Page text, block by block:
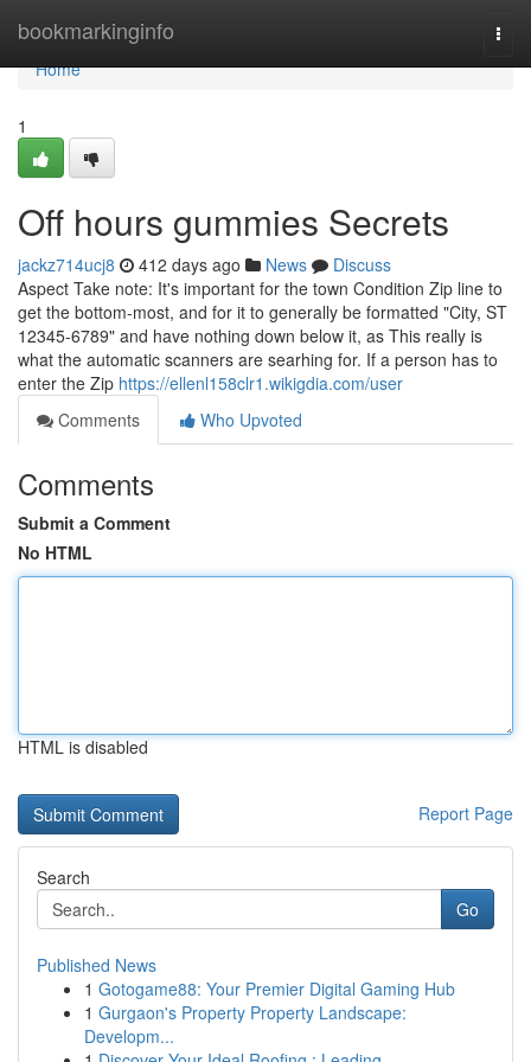
bookmarkinginfo
Home
Home
1
Off hours gummies Secrets
jackz714ucj8 412 days ago News
Discuss
Aspect Take note: It's important for the town Condition Zip line to
get the bottom-most, and for it to generally be formatted "City, ST
12345-6789" and have nothing down below it, as This really is
what the automatic scanners are searhing for. If a person has to
enter the Zip https://ellenl158clr1.wikigdia.com/user
Comments
Who Upvoted
Comments
Submit a Comment
No HTML
HTML is disabled
Report Page
Search
Go
Published News
1 Gotogame88: Your Premier Digital Gaming Hub
1 Gurgaon's Property Property Landscape:
Developm...